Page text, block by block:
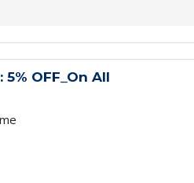
OFF_On All